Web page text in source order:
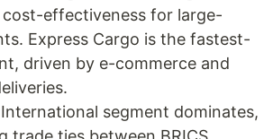
effectiveness for large-
Express Cargo is the fastest-
driven by e-commerce and
segment dominates,